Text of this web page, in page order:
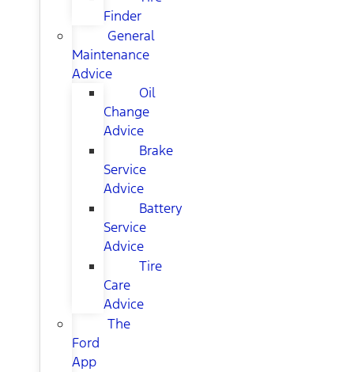
Finder
General
Maintenance
Advice
Oil
Change
Advice
Brake
Service
Advice
Battery
Service
Advice
Tire
Care
Advice
The
Ford
App